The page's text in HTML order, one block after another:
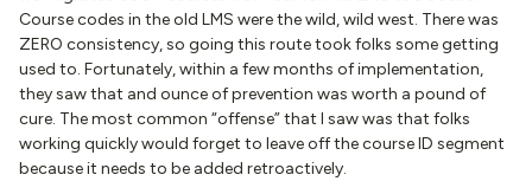
Course codes in the old LMS were the wild, wild west. There was
ZERO consistency, so going this route took folks some getting
used to. Fortunately, within a few months of implementation,
they saw that and ounce of prevention was worth a pound of
cure. The most common “offense” that I saw was that folks
working quickly would forget to leave off the course ID segment
because it needs to be added retroactively.